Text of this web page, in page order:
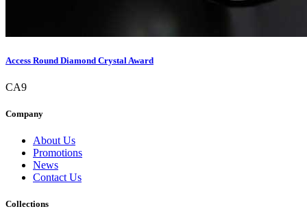
Access Round Diamond Crystal Award
CA9
Company
About Us
Promotions
News
Contact Us
Collections